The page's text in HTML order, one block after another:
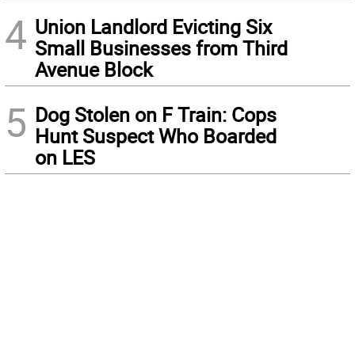
4 Union Landlord Evicting Six
Small Businesses from Third
Avenue Block
5 Dog Stolen on F Train: Cops
Hunt Suspect Who Boarded
on LES